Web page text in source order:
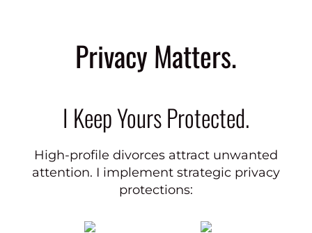
Privacy Matters.
I Keep Yours Protected.
High-profile divorces attract unwanted
attention. I implement strategic privacy
protections: